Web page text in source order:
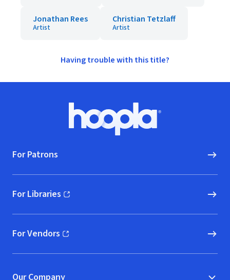
Jonathan Rees
Artist
Christian Tetzlaff
Artist
Having trouble with this title?
Hoopla logo, Go to homepage
For Patrons
For Libraries
(opens in new window)
For Vendors
(opens in new window)
Our Company